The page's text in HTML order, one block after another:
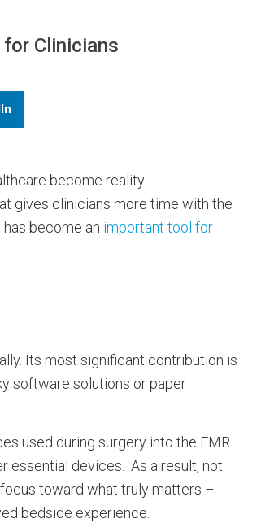
Clinicians
become reality.
gives clinicians more time with the
become an important tool for
Its most significant contribution is
software solutions or paper
used during surgery into the EMR –
essential devices. As a result, not
toward what truly matters –
bedside experience.